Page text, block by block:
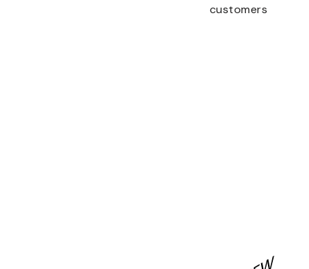
customers